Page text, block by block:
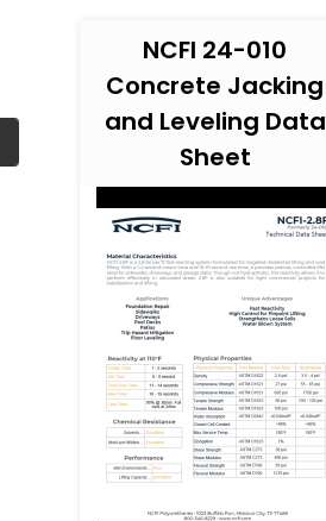
NCFI 24-010
Concrete Jacking
and Leveling Data
Sheet